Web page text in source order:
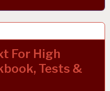
For High
Tests &